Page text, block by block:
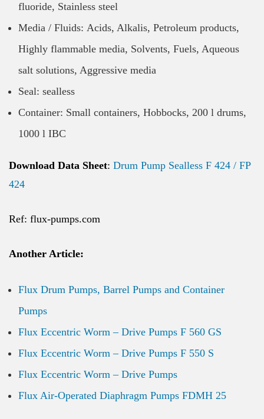
fluoride, Stainless steel
Media / Fluids: Acids, Alkalis, Petroleum products,
Highly flammable media, Solvents, Fuels, Aqueous
salt solutions, Aggressive media
Seal: sealless
Container: Small containers, Hobbocks, 200 l drums,
1000 l IBC
Download Data Sheet: Drum Pump Sealless F 424 / FP
424
Ref: flux-pumps.com
Another Article:
Flux Drum Pumps, Barrel Pumps and Container
Pumps
Flux Eccentric Worm – Drive Pumps F 560 GS
Flux Eccentric Worm – Drive Pumps F 550 S
Flux Eccentric Worm – Drive Pumps
Flux Air-Operated Diaphragm Pumps FDMH 25